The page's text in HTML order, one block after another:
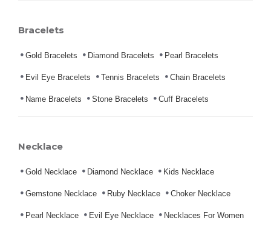
Bracelets
Gold Bracelets Diamond Bracelets Pearl Bracelets
Evil Eye Bracelets Tennis Bracelets Chain Bracelets
Name Bracelets Stone Bracelets Cuff Bracelets
Necklace
Gold Necklace Diamond Necklace Kids Necklace
Gemstone Necklace Ruby Necklace Choker Necklace
Pearl Necklace Evil Eye Necklace Necklaces For Women